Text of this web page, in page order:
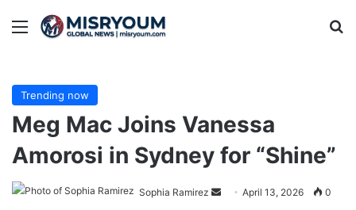
Menu
Trending now
Meg Mac Joins Vanessa
Amorosi in Sydney for “Shine”
Sophia Ramirez
Send April 13, 2026 0